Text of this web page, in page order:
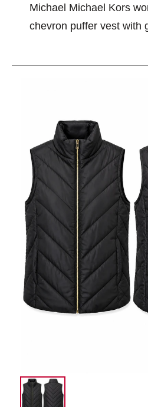
Michael Michael Kors
chevron puffer vest with